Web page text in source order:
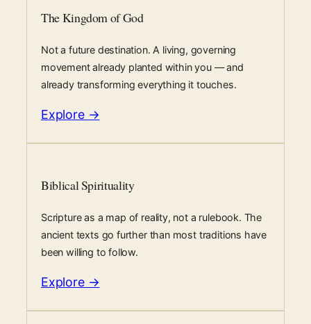
The Kingdom of God
Not a future destination. A living, governing
movement already planted within you — and
already transforming everything it touches.
Explore →
Biblical Spirituality
Scripture as a map of reality, not a rulebook. The
ancient texts go further than most traditions have
been willing to follow.
Explore →